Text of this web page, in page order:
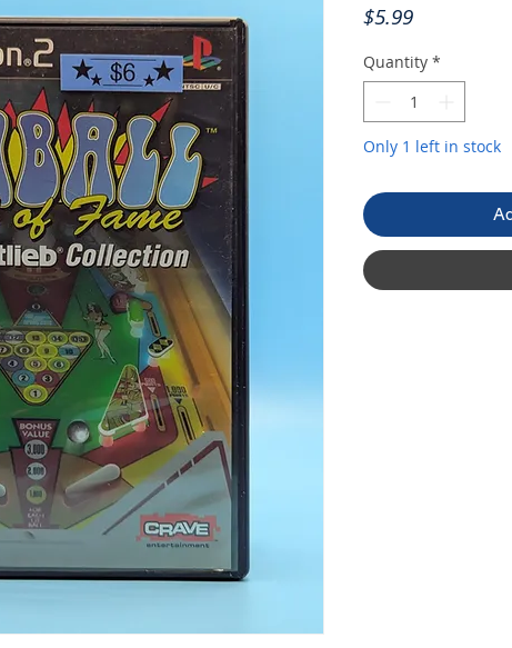
$5.99Price
Quantity *
Only 1 left in stock